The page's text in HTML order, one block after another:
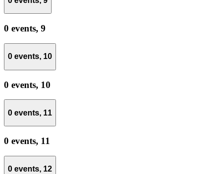
0 events, 9
0 events, 10
0 events, 10
0 events, 11
0 events, 11
0 events, 12